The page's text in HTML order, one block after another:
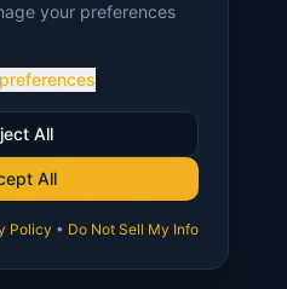
your preferences
All
All
Policy • Do Not Sell My Info